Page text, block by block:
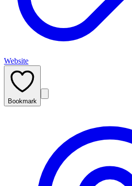
Website
Bookmark